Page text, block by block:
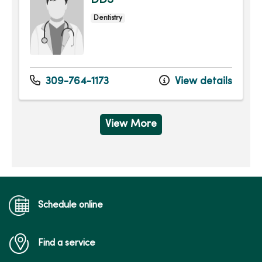
Dentistry
309-764-1173 View details
View More
Schedule online
Find a service